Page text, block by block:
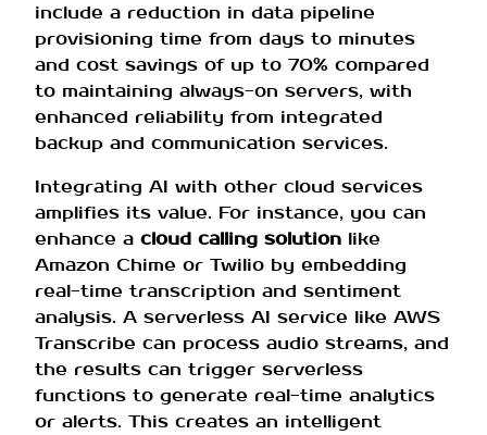
include a reduction in data pipeline
provisioning time from days to minutes
and cost savings of up to 70% compared
to maintaining always-on servers, with
enhanced reliability from integrated
backup and communication services.
Integrating AI with other cloud services
amplifies its value. For instance, you can
enhance a cloud calling solution like
Amazon Chime or Twilio by embedding
real-time transcription and sentiment
analysis. A serverless AI service like AWS
Transcribe can process audio streams, and
the results can trigger serverless
functions to generate real-time analytics
or alerts. This creates an intelligent